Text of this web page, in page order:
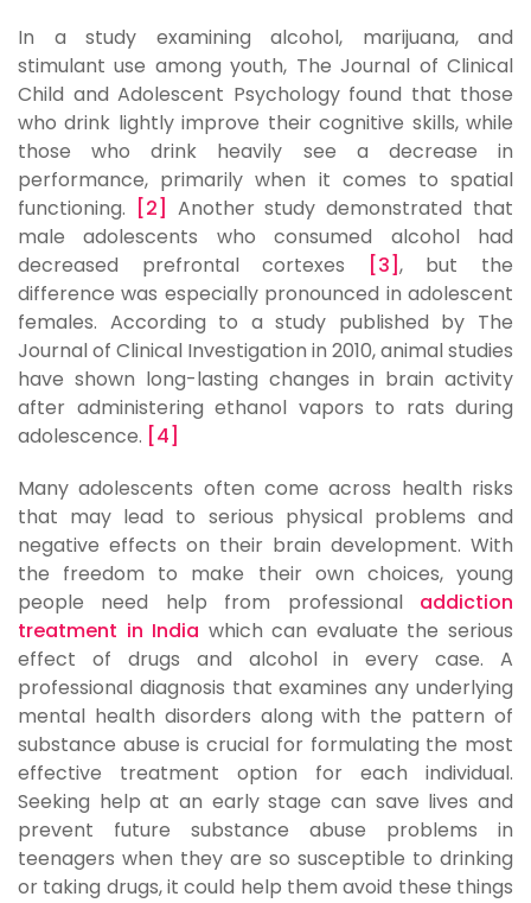
In a study examining alcohol, marijuana, and
stimulant use among youth, The Journal of Clinical
Child and Adolescent Psychology found that those
who drink lightly improve their cognitive skills, while
those who drink heavily see a decrease in
performance, primarily when it comes to spatial
functioning.
[2] Another study demonstrated that
male adolescents who consumed alcohol had
decreased prefrontal cortexes
[3], but the
difference was especially pronounced in adolescent
females. According to a study published by The
Journal of Clinical Investigation in 2010, animal studies
have shown long-lasting changes in brain activity
after administering ethanol vapors to rats during
adolescence. [4]
Many adolescents often come across health risks
that may lead to serious physical problems and
negative effects on their brain development. With
the freedom to make their own choices, young
people need help from professional addiction
treatment in India which can evaluate the serious
effect of drugs and alcohol in every case. A
professional diagnosis that examines any underlying
mental health disorders along with the pattern of
substance abuse is crucial for formulating the most
effective treatment option for each individual.
Seeking help at an early stage can save lives and
prevent future substance abuse problems in
teenagers when they are so susceptible to drinking
or taking drugs, it could help them avoid these things